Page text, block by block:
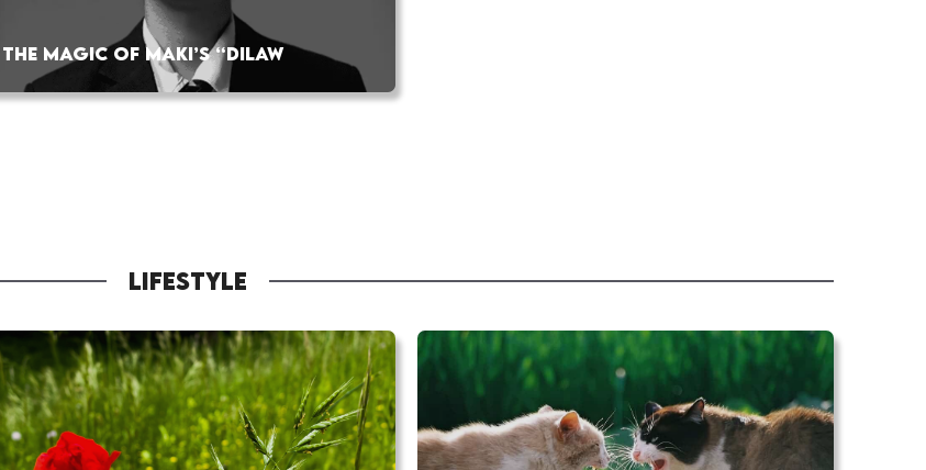
THE MAGIC OF MAKI’S “DILAW
LIFESTYLE